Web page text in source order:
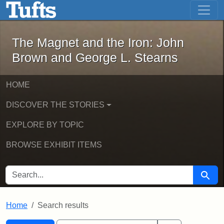
Skip to main content Skip to first result
The Magnet and the Iron: John
The Magnet and the Iron: John
Brown and George L. Stearns
HOME
DISCOVER THE STORIES
EXPLORE BY TOPIC
BROWSE EXHIBIT ITEMS
SEARCH FOR Search
Home Search results